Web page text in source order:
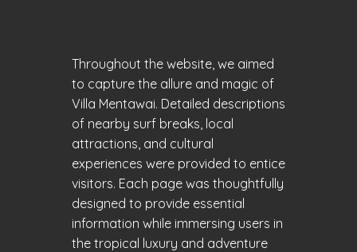
Throughout the website, we aimed
to capture the allure and magic of
Villa Mentawai. Detailed descriptions
of nearby surf breaks, local
attractions, and cultural
experiences were provided to entice
visitors. Each page was thoughtfully
designed to provide essential
information while immersing users in
the tropical luxury and adventure